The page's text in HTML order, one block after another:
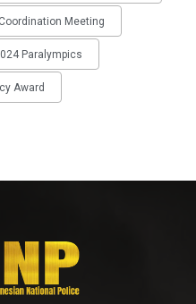
Meeting
Paralympics
Award